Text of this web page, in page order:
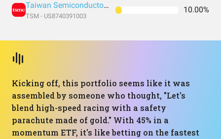
Taiwan Semiconductor Manufacturing
TSM - US8740391003
10.00%
Kicking off, this portfolio seems like it was
assembled by someone who thought, "Let's
blend high-speed racing with a safety
parachute made of gold." With 45% in a
momentum ETF, it's like betting on the fastest